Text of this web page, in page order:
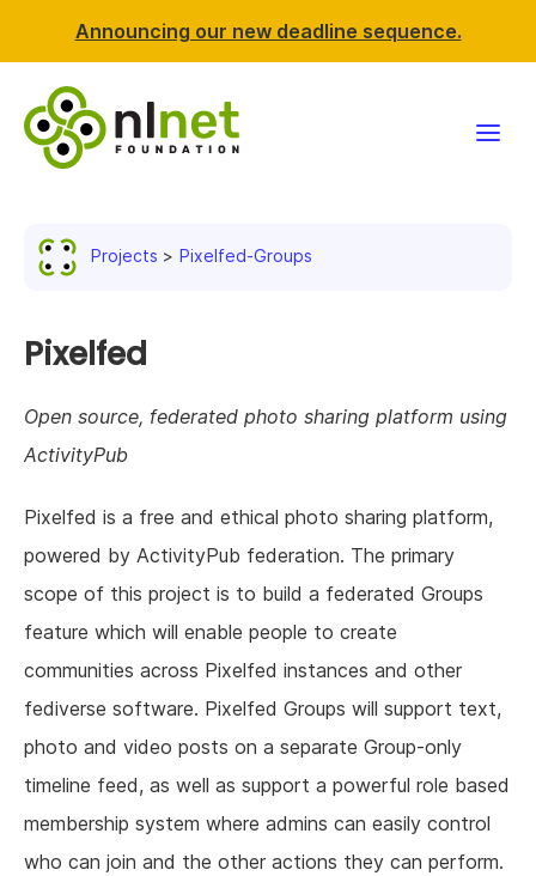
Announcing our new deadline sequence.
Resources
About us
Projects Pixelfed-Groups
Pixelfed
Open source, federated photo sharing platform using
ActivityPub
Pixelfed is a free and ethical photo sharing platform,
powered by ActivityPub federation. The primary
scope of this project is to build a federated Groups
feature which will enable people to create
communities across Pixelfed instances and other
fediverse software. Pixelfed Groups will support text,
photo and video posts on a separate Group-only
timeline feed, as well as support a powerful role based
membership system where admins can easily control
who can join and the other actions they can perform.